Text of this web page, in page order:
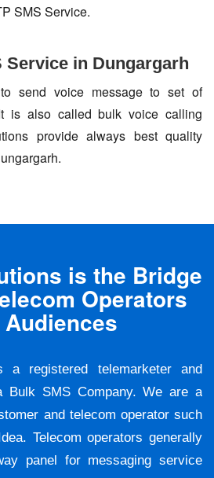
SMS Service.
Service in Dungargarh
send voice message to set of
is also called bulk voice calling
provide always best quality
is the Bridge
Operators
a registered telemarketer and
Bulk SMS Company. We are a
and telecom operator such
Telecom operators generally
panel for messaging service